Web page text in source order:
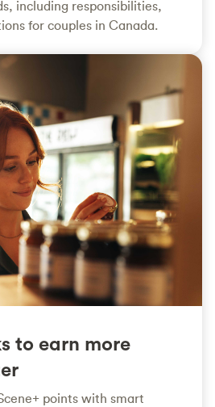
including responsibilities,
for couples in Canada.
to earn more
points with smart